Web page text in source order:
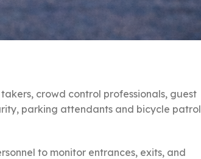
crowd control professionals, guest
parking attendants and bicycle patrol
to monitor entrances, exits, and